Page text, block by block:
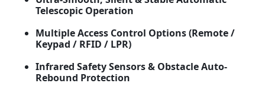
Telescopic Operation
Multiple Access Control Options (Remote /
Keypad / RFID / LPR)
Infrared Safety Sensors & Obstacle Auto-
Rebound Protection